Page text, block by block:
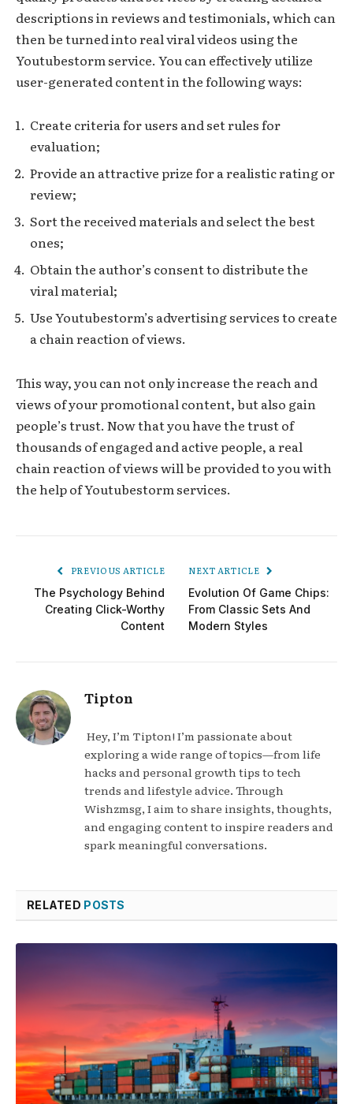
descriptions in reviews and testimonials, which can
then be turned into real viral videos using the
Youtubestorm service. You can effectively utilize
user-generated content in the following ways:
Create criteria for users and set rules for
evaluation;
Provide an attractive prize for a realistic rating or
review;
Sort the received materials and select the best
ones;
Obtain the author’s consent to distribute the
viral material;
Use Youtubestorm’s advertising services to create
a chain reaction of views.
This way, you can not only increase the reach and
views of your promotional content, but also gain
people’s trust. Now that you have the trust of
thousands of engaged and active people, a real
chain reaction of views will be provided to you with
the help of Youtubestorm services.
PREVIOUS ARTICLE
The Psychology Behind
Creating Click-Worthy
Content
NEXT ARTICLE
Evolution Of Game Chips:
From Classic Sets And
Modern Styles
Tipton
Hey, I’m Tipton! I’m passionate about
exploring a wide range of topics—from life
hacks and personal growth tips to tech
trends and lifestyle advice. Through
Wishzmsg, I aim to share insights, thoughts,
and engaging content to inspire readers and
spark meaningful conversations.
RELATED POSTS